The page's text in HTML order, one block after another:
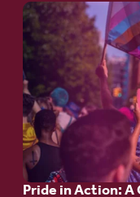
Pride in Action:
Go
to
article:
Pride
in
Action:
A
Comment